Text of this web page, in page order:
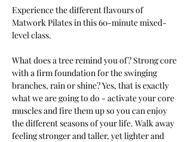
Experience the different flavours of
Matwork Pilates in this 60-minute mixed-
level class.
What does a tree remind you of? Strong core
with a firm foundation for the swinging
branches, rain or shine? Yes, that is exactly
what we are going to do - activate your core
muscles and fire them up so you can enjoy
the different seasons of your life. Walk away
feeling stronger and taller, yet lighter and